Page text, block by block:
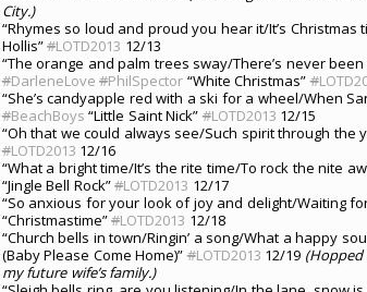
City.)
“Rhymes so loud and proud you hear it/It’s
Hollis”#LOTD2013 12/13
“The orange and palm trees sway/There’s never been
#DarleneLove #PhilSpector “White Christmas”#
“She’s candyapple red with a ski for a wheel/When
#BeachBoys “Little Saint Nick”#LOTD2013 12/15
“Oh that we could always see/Such spirit through the
#LOTD2013 12/16
“What a bright time/It’s the rite time/To rock the nite
“Jingle Bell Rock”#LOTD2013 12/17
“So anxious for your look of joy and delight/Waiting
“Christmastime”#LOTD2013 12/18
“Church bells in town/Ringin’ a song/What a happy
(Baby Please Come Home)”#LOTD2013 12/19 (Hopped
my future wife’s family.)